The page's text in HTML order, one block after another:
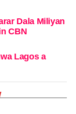
Dala Miliyan
CBN
Lagos a